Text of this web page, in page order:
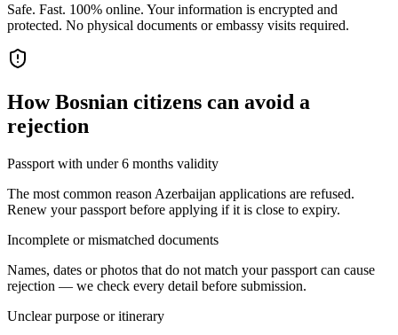
Safe. Fast. 100% online. Your information is encrypted and
protected. No physical documents or embassy visits required.
HowBosnian citizens can avoid a
rejection
Passport with under 6 months validity
The most common reason Azerbaijan applications are refused.
Renew your passport before applying if it is close to expiry.
Incomplete or mismatched documents
Names, dates or photos that do not match your passport can cause
rejection — we check every detail before submission.
Unclear purpose or itinerary